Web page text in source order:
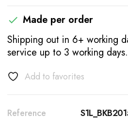
 Made per order
Shipping out in 6+ working
service up to 3 working days.
Add to favorites
Reference